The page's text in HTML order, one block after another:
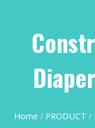
Home / PRODUCT /